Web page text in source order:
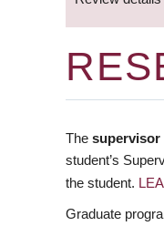
The supervisor
student’s
the student.
Graduate